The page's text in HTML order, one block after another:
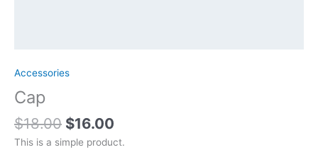
Accessories
Cap
$18.00 $16.00
This is a simple product.